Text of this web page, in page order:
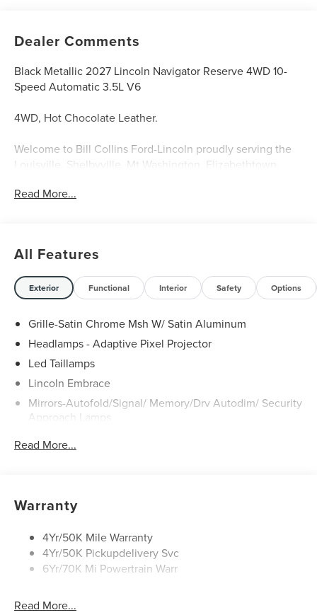
Dealer Comments
Black Metallic 2027 Lincoln Navigator Reserve 4WD 10-
Speed Automatic 3.5L V6
4WD, Hot Chocolate Leather.
Welcome to Bill Collins Ford-Lincoln proudly serving the
Louisville, Shelbyville, Mt Washington, Elizabethtown,
Kentuckiana. We are conveniently located on Bardstown
Read More...
All Features
Exterior Functional Interior Safety Options
Grille-Satin Chrome Msh W/ Satin Aluminum
Headlamps - Adaptive Pixel Projector
Led Taillamps
Lincoln Embrace
Mirrors-Autofold/Signal/ Memory/Drv Autodim/ Security
Approach Lamps
Read More...
Warranty
4Yr/50K Mile Warranty
4Yr/50K Pickupdelivery Svc
6Yr/70K Mi Powertrain Warr
Read More...